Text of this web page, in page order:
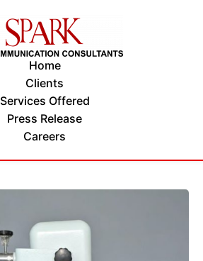
Home
Clients
Services Offered
Press Release
Careers